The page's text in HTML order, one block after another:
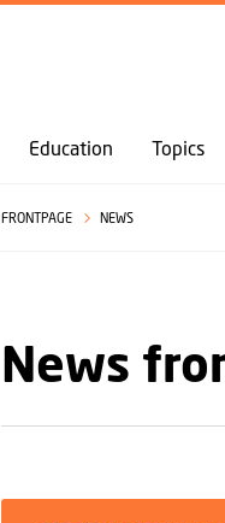
GO
Education Topics
FRONTPAGE NEWS
News